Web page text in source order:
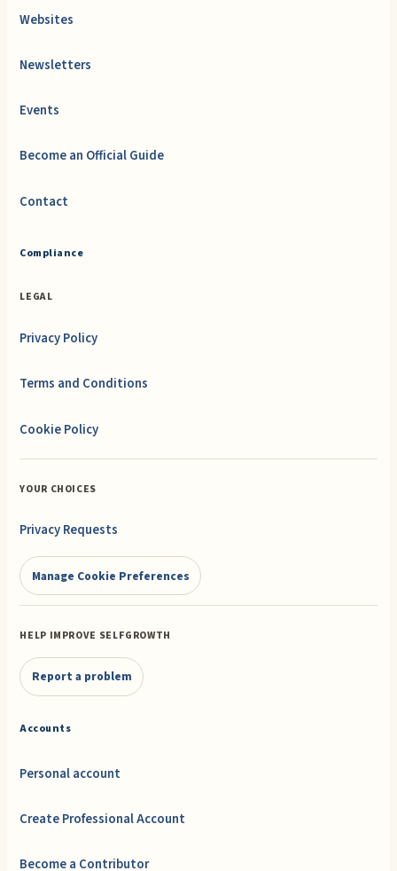
Websites
Newsletters
Events
Become an Official Guide
Contact
Compliance
LEGAL
Privacy Policy
Terms and Conditions
Cookie Policy
YOUR CHOICES
Privacy Requests
Manage Cookie Preferences
HELP IMPROVE SELFGROWTH
Report a problem
Accounts
Personal account
Create Professional Account
Become a Contributor